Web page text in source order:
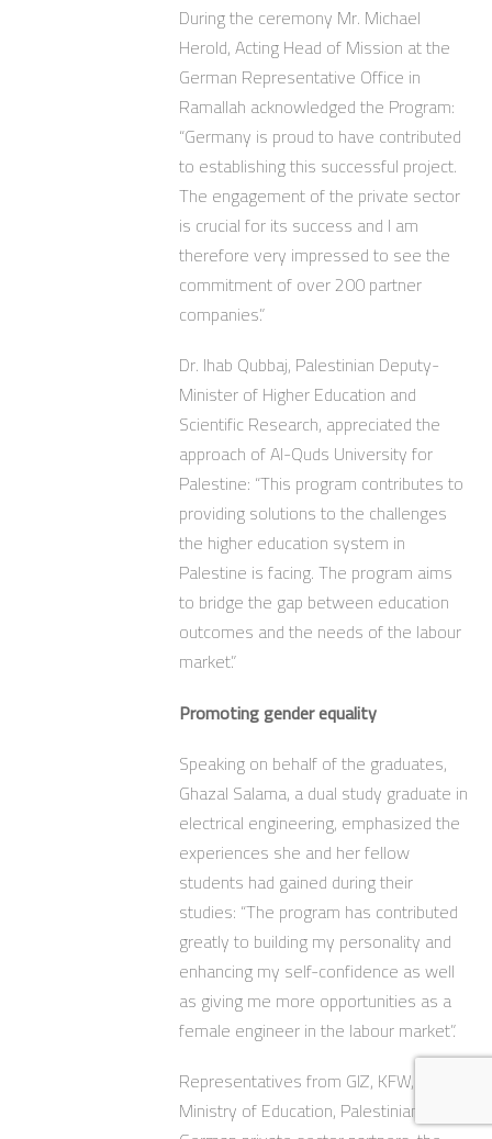
During the ceremony Mr. Michael
Herold, Acting Head of Mission at the
German Representative Office in
Ramallah acknowledged the Program:
“Germany is proud to have contributed
to establishing this successful project.
The engagement of the private sector
is crucial for its success and I am
therefore very impressed to see the
commitment of over 200 partner
companies.”
Dr. Ihab Qubbaj, Palestinian Deputy-
Minister of Higher Education and
Scientific Research, appreciated the
approach of Al-Quds University for
Palestine: “This program contributes to
providing solutions to the challenges
the higher education system in
Palestine is facing. The program aims
to bridge the gap between education
outcomes and the needs of the labour
market.”
Promoting gender equality
Speaking on behalf of the graduates,
Ghazal Salama, a dual study graduate in
electrical engineering, emphasized the
experiences she and her fellow
students had gained during their
studies: “The program has contributed
greatly to building my personality and
enhancing my self-confidence as well
as giving me more opportunities as a
female engineer in the labour market”.
Representatives from GIZ, KFW,
Ministry of Education, Palestinian and